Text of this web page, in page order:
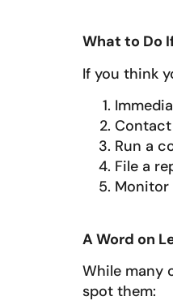
What to Do
If you think
Run a
File a
A Word on
While many
spot them: